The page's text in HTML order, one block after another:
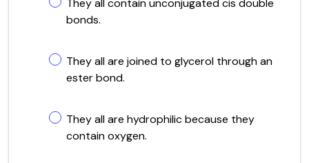
bonds.
They all are joined to glycerol through an
ester bond.
They all are hydrophilic because they
contain oxygen.